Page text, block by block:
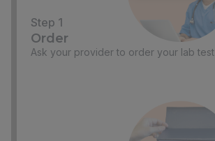
Step 1
Order
Ask your provider to order your lab test